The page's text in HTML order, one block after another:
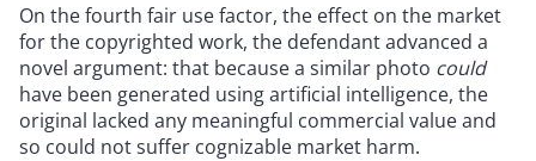
On the fourth fair use factor, the effect on the market
for the copyrighted work, the defendant advanced a
novel argument: that because a similar photo could
have been generated using artificial intelligence, the
original lacked any meaningful commercial value and
so could not suffer cognizable market harm.